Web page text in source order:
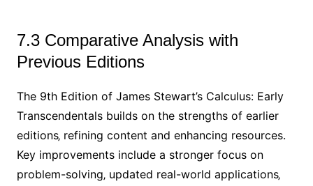
7.3 Comparative Analysis with
Previous Editions
The 9th Edition of James Stewart’s Calculus: Early
Transcendentals builds on the strengths of earlier
editions‚ refining content and enhancing resources.
Key improvements include a stronger focus on
problem-solving‚ updated real-world applications‚